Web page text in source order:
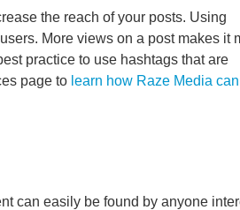
the reach of your posts. Using
More views on a post makes it
practice to use hashtags that are
page to learn how Raze Media
can easily be found by anyone